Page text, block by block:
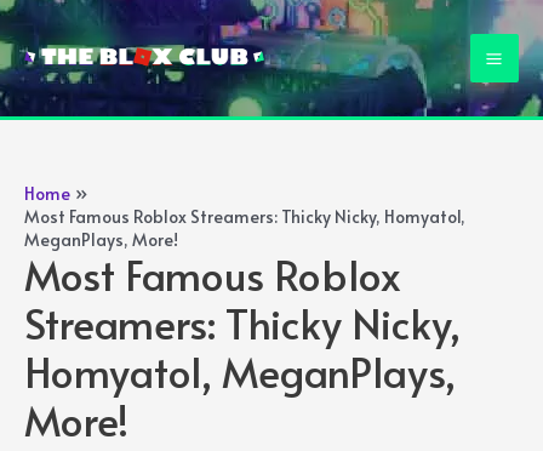
Skip
to
content
Home
Most Famous Roblox Streamers: Thicky Nicky, Homyatol,
MeganPlays, More!
Most Famous Roblox
Streamers: Thicky Nicky,
Homyatol, MeganPlays,
More!